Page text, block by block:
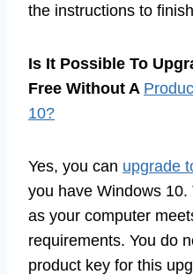
the instructions to
Is It Possible To
Free Without A
10?
Yes, you can upgrade
you have Windows
as your computer
requirements. You do
product key for this